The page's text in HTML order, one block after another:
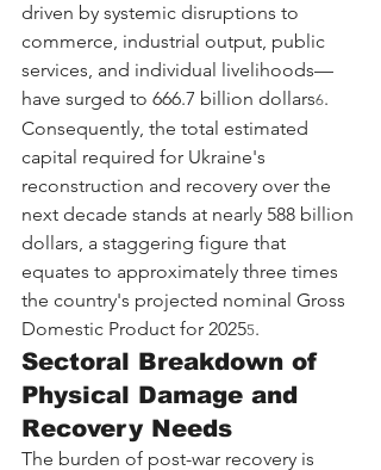
driven by systemic disruptions to
commerce, industrial output, public
services, and individual livelihoods—
have surged to 666.7 billion dollars6.
Consequently, the total estimated
capital required for Ukraine's
reconstruction and recovery over the
next decade stands at nearly 588 billion
dollars, a staggering figure that
equates to approximately three times
the country's projected nominal Gross
Domestic Product for 20255.
Sectoral Breakdown of
Physical Damage and
Recovery Needs
The burden of post-war recovery is